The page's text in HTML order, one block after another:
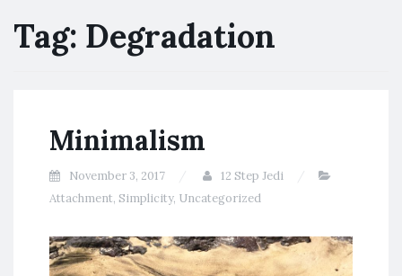
Tag: Degradation
Minimalism
November 3, 2017
12 Step Jedi
Attachment, Simplicity, Uncategorized